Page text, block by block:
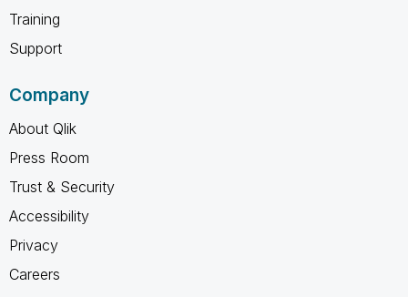
Training
Support
Company
About Qlik
Press Room
Trust & Security
Accessibility
Privacy
Careers